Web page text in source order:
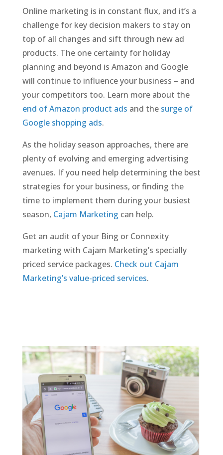
Online marketing is in constant flux, and it’s a
challenge for key decision makers to stay on
top of all changes and sift through new ad
products. The one certainty for holiday
planning and beyond is Amazon and Google
will continue to influence your business – and
your competitors too. Learn more about the
end of Amazon product ads and the surge of
Google shopping ads.
As the holiday season approaches, there are
plenty of evolving and emerging advertising
avenues. If you need help determining the best
strategies for your business, or finding the
time to implement them during your busiest
season, Cajam Marketing can help.
Get an audit of your Bing or Connexity
marketing with Cajam Marketing’s specially
priced service packages. Check out Cajam
Marketing’s value-priced services.